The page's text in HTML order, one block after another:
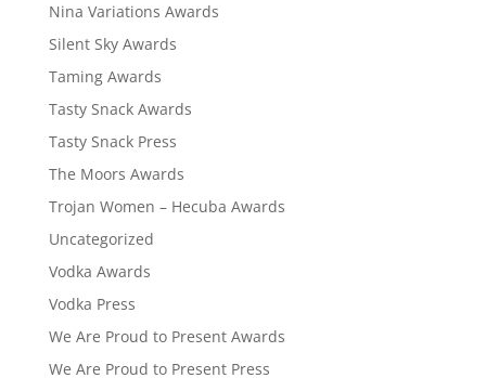
Nina Variations Awards
Silent Sky Awards
Taming Awards
Tasty Snack Awards
Tasty Snack Press
The Moors Awards
Trojan Women – Hecuba Awards
Uncategorized
Vodka Awards
Vodka Press
We Are Proud to Present Awards
We Are Proud to Present Press